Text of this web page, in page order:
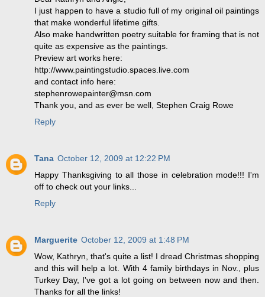
I just happen to have a studio full of my original oil paintings
that make wonderful lifetime gifts.
Also make handwritten poetry suitable for framing that is not
quite as expensive as the paintings.
Preview art works here:
http://www.paintingstudio.spaces.live.com
and contact info here:
stephenrowepainter@msn.com
Thank you, and as ever be well, Stephen Craig Rowe
Reply
Tana October 12, 2009 at 12:22 PM
Happy Thanksgiving to all those in celebration mode!!! I'm
off to check out your links...
Reply
Marguerite October 12, 2009 at 1:48 PM
Wow, Kathryn, that's quite a list! I dread Christmas shopping
and this will help a lot. With 4 family birthdays in Nov., plus
Turkey Day, I've got a lot going on between now and then.
Thanks for all the links!